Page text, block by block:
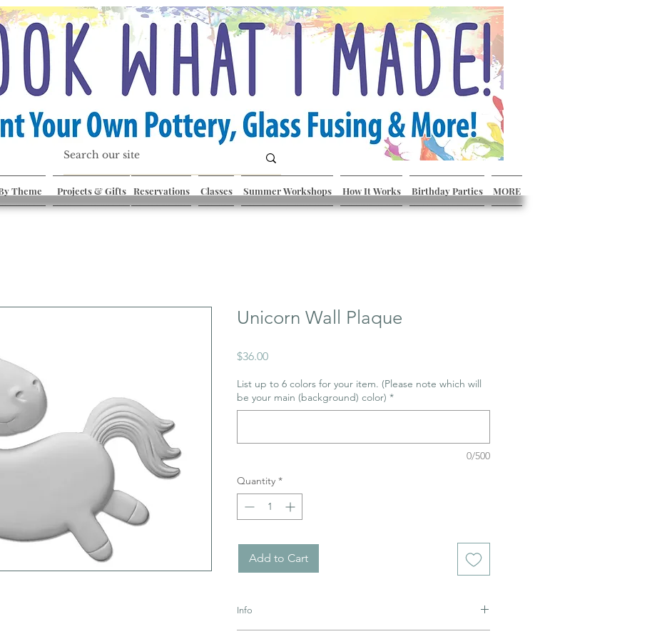
Theme Projects & Gifts Reservations Classes Summer Workshops How It Works Birthday Parties MORE
Unicorn Wall Plaque
$36.00Price
List up to 6 colors for your item. (Please note which will
be your main (background) color) *
0/500
Quantity *
Add to Cart
Info